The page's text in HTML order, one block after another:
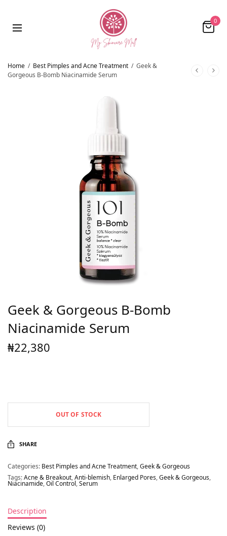
0
Home / Best Pimples and Acne Treatment / Geek &
Gorgeous B-Bomb Niacinamide Serum
Geek & Gorgeous B-Bomb
Niacinamide Serum
₦22,380
OUT OF STOCK
SHARE
Categories: Best Pimples and Acne Treatment,Geek & Gorgeous
Tags:Acne & Breakout,Anti-blemish, Enlarged Pores,Geek & Gorgeous,
Niacinamide,Oil Control,Serum
Description
Reviews (0)